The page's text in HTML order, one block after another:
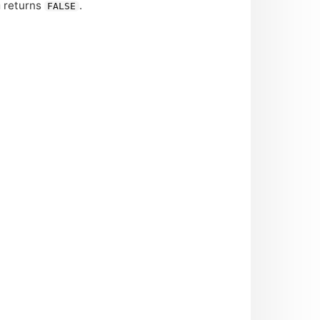
returns FALSE .